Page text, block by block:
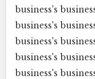
business's
business's
business's
business's
business's